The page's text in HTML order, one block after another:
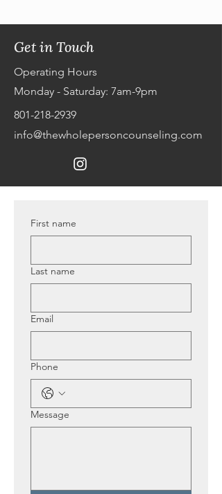
Get in Touch
Operating Hours
Monday - Saturday: 7am-9pm
801-218-2939
info@thewholepersoncounseling.com
First name
Last name
Email
Phone
Message